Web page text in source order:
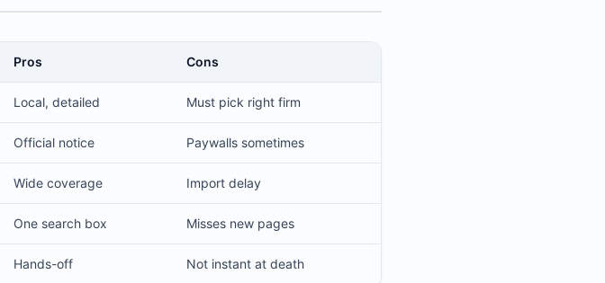
Pros Cons
Local, detailed Must pick right firm
Official notice Paywalls sometimes
Wide coverage Import delay
One search box Misses new pages
Hands-off Not instant at death